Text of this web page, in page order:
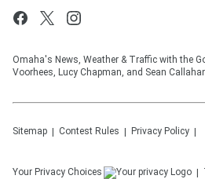
Omaha's News, Weather & Traffic with the
Voorhees, Lucy Chapman, and Sean
Sitemap Contest Rules Privacy Policy
Your Privacy Choices